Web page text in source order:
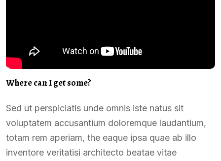
Where can I get some?
Sed ut perspiciatis unde omnis iste natus sit
voluptatem accusantium doloremque laudantium,
totam rem aperiam, the eaque ipsa quae ab illo
inventore veritatisi architecto beatae vitae